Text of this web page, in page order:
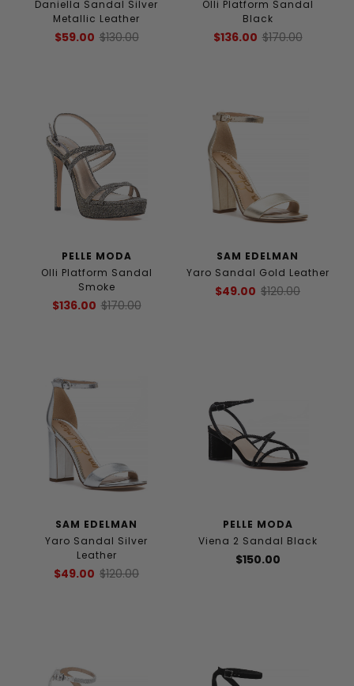
Daniella Sandal Silver
Metallic Leather
$59.00 $130.00
Olli Platform Sandal
Black
$136.00 $170.00
PELLE MODA
Olli Platform Sandal
Smoke
$136.00 $170.00
SAM EDELMAN
Yaro Sandal Gold Leather
$49.00 $120.00
SAM EDELMAN
Yaro Sandal Silver
Leather
$49.00 $120.00
PELLE MODA
Viena 2 Sandal Black
$150.00